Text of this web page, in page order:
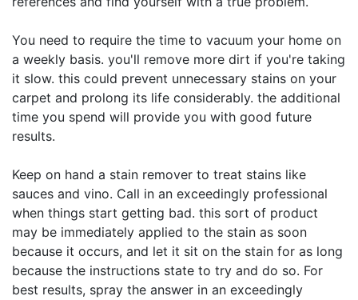
You need to require the time to vacuum your home on
a weekly basis. you'll remove more dirt if you're taking
it slow. this could prevent unnecessary stains on your
carpet and prolong its life considerably. the additional
time you spend will provide you with good future
results.
Keep on hand a stain remover to treat stains like
sauces and vino. Call in an exceedingly professional
when things start getting bad. this sort of product
may be immediately applied to the stain as soon
because it occurs, and let it sit on the stain for as long
because the instructions state to try and do so. For
best results, spray the answer in an exceedingly